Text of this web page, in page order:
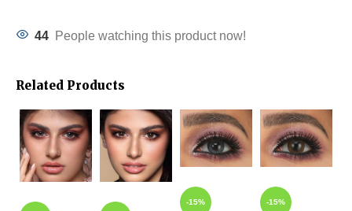
44 People watching this product now!
Related Products
-15% -15%